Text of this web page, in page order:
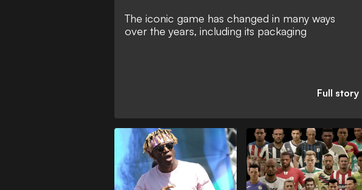
The iconic game has changed in many ways
over the years, including its packaging